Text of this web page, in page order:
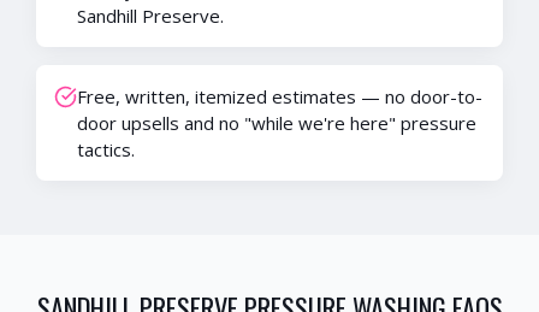
Sandhill Preserve.
Free, written, itemized estimates — no door-to-
door upsells and no "while we're here" pressure
tactics.